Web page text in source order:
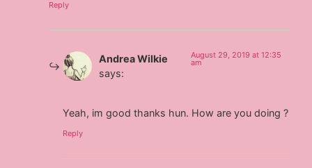
Reply
Andrea Wilkie
says:
August 29, 2019 at 12:35
am
Yeah, im good thanks hun. How are you doing ?
Reply